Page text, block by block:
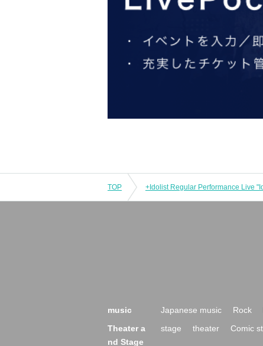
TOP
music Japanese music Rock
Theater a
nd Stage
stage theater Comic